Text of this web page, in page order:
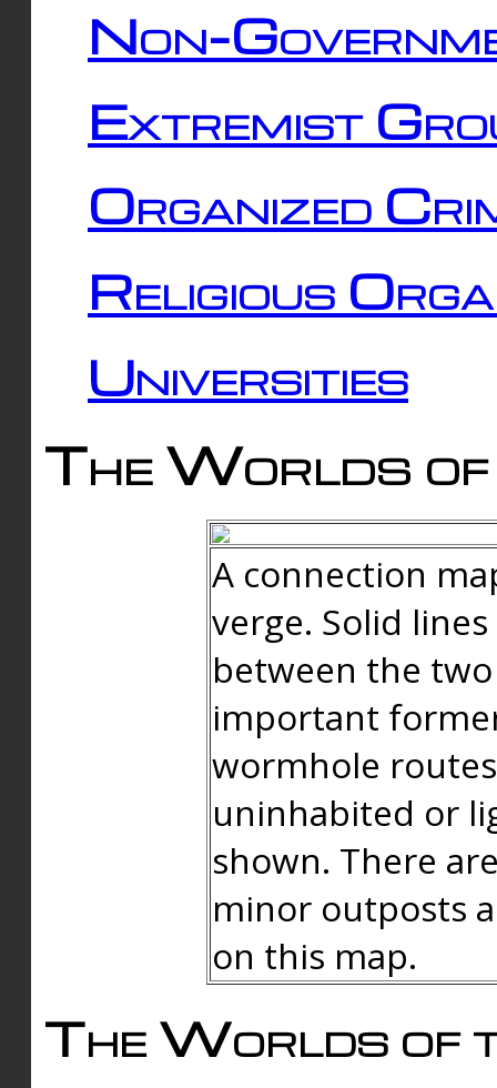
Non-
Extremist
Organized
Religious
Universities
The Worlds of
A connection
verge. Solid
between the
important
wormhole
uninhabited or
shown. There
minor outposts
on this map.
The Worlds of